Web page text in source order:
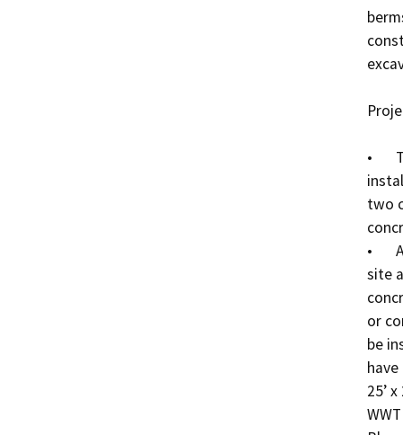
•	Two new 30-foot diameter clarifiers will be
two
•	A new office will be installed between the WWTP
site
or
be
25’